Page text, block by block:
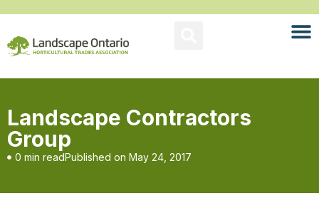
Landscape Contractors
Group
0 min readPublished on May 24, 2017